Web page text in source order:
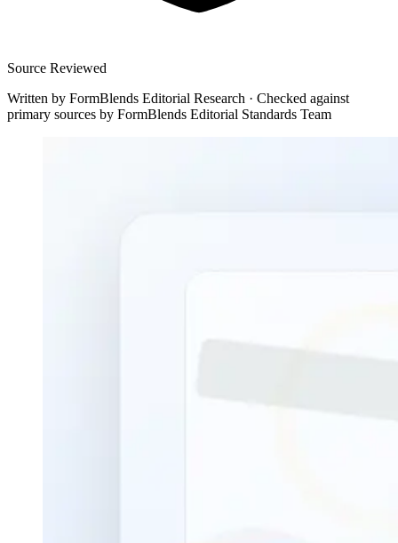
Source Reviewed
Written by FormBlends Editorial Research · Checked against
primary sources by FormBlends Editorial Standards Team